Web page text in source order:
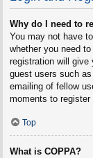
Why do I need to
You may not have
whether you need
registration will give
guest users such
emailing of fellow
moments to
Top
What is COPPA?